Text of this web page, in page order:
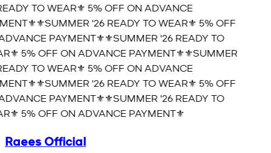
TO WEAR⚜️ 5% OFF ON ADVANCE
⚜️SUMMER '26 READY TO WEAR⚜️ 5% OFF
PAYMENT⚜️⚜️SUMMER '26 READY TO
5% OFF ON ADVANCE PAYMENT⚜️⚜️SUMMER
TO WEAR⚜️ 5% OFF ON ADVANCE
⚜️SUMMER '26 READY TO WEAR⚜️ 5% OFF
PAYMENT⚜️⚜️SUMMER '26 READY TO
5% OFF ON ADVANCE PAYMENT⚜️
Raees Official